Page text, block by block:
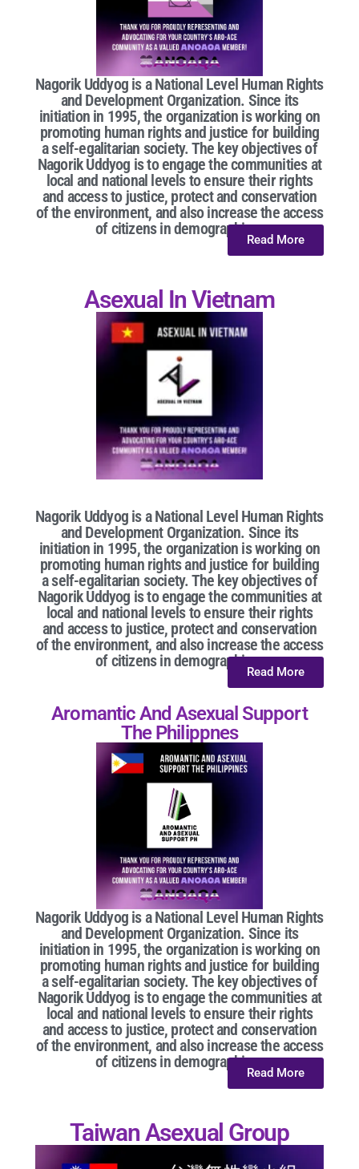
Nagorik Uddyog is a National Level Human Rights
and Development Organization. Since its
initiation in 1995, the organization is working on
promoting human rights and justice for building
a self-egalitarian society. The key objectives of
Nagorik Uddyog is to engage the communities at
local and national levels to ensure their rights
and access to justice, protect and conservation
of the environment, and also increase the access
of citizens in demographic...
Read More
Asexual In Vietnam
Nagorik Uddyog is a National Level Human Rights
and Development Organization. Since its
initiation in 1995, the organization is working on
promoting human rights and justice for building
a self-egalitarian society. The key objectives of
Nagorik Uddyog is to engage the communities at
local and national levels to ensure their rights
and access to justice, protect and conservation
of the environment, and also increase the access
of citizens in demographic...
Read More
Aromantic And Asexual Support
The Philippnes
Nagorik Uddyog is a National Level Human Rights
and Development Organization. Since its
initiation in 1995, the organization is working on
promoting human rights and justice for building
a self-egalitarian society. The key objectives of
Nagorik Uddyog is to engage the communities at
local and national levels to ensure their rights
and access to justice, protect and conservation
of the environment, and also increase the access
of citizens in demographic...
Read More
Taiwan Asexual Group